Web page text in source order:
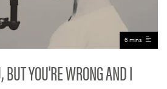
6 mins
BUT YOU'RE WRONG AND I